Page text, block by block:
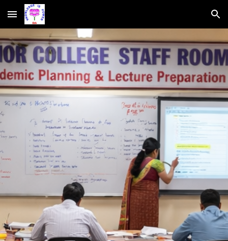
Skip to main content Skip to navigation